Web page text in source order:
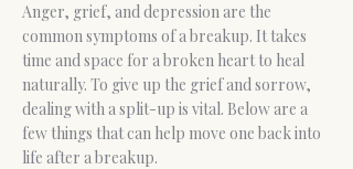
Anger, grief, and depression are the
common symptoms of a breakup. It takes
time and space for a broken heart to heal
naturally. To give up the grief and sorrow,
dealing with a split-up is vital. Below are a
few things that can help move one back into
life after a breakup.